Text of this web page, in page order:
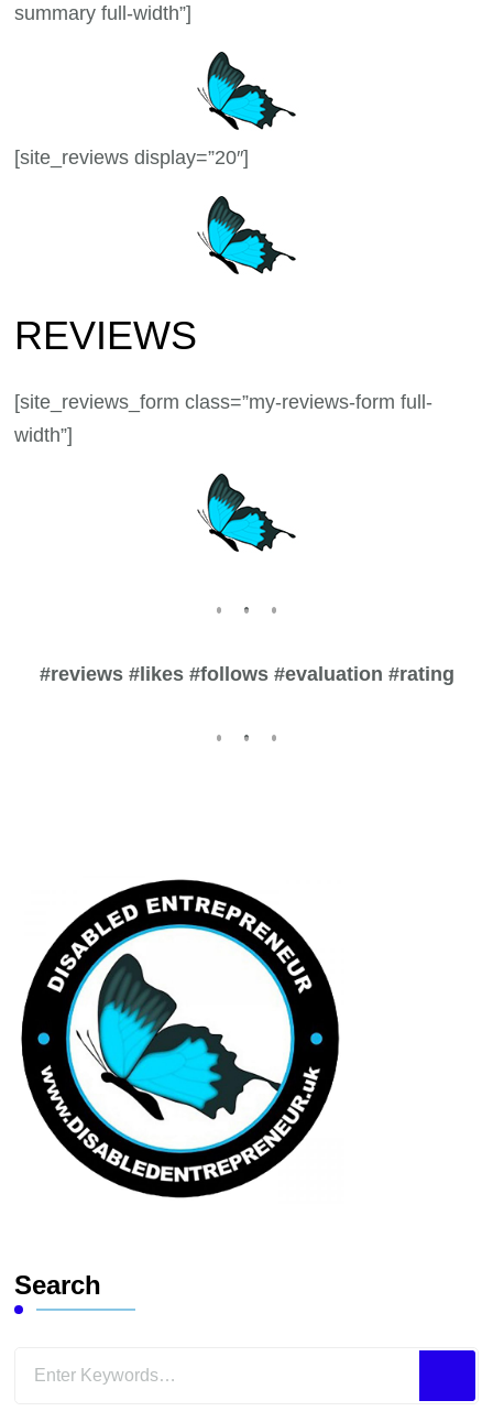
summary full-width”]
[site_reviews display=”20″]
REVIEWS
[site_reviews_form class=”my-reviews-form full-
width”]
#reviews #likes #follows #evaluation #rating
Search
Looking